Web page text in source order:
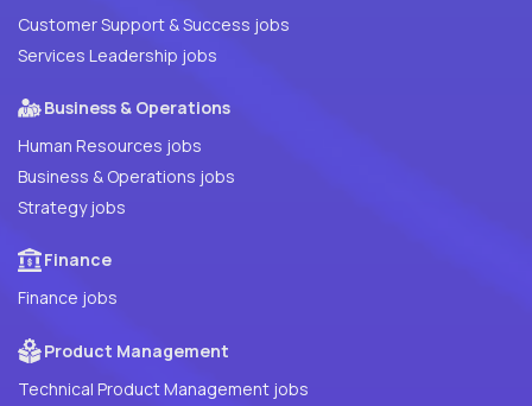
Customer Support & Success jobs
Services Leadership jobs
Business & Operations
Human Resources jobs
Business & Operations jobs
Strategy jobs
Finance
Finance jobs
Product Management
Technical Product Management jobs